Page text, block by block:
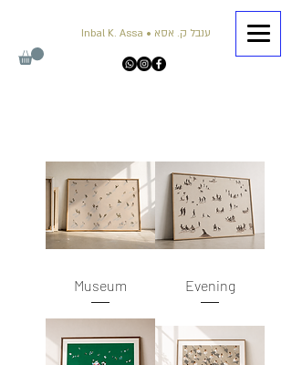
Inbal K. Assa • ענבל ק. אסא
Evening
Museum